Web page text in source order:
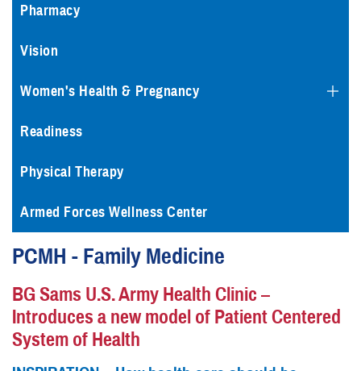
Pharmacy
Vision
Women's Health & Pregnancy
Readiness
Physical Therapy
Armed Forces Wellness Center
PCMH - Family Medicine
BG Sams U.S. Army Health Clinic –
Introduces a new model of Patient Centered
System of Health